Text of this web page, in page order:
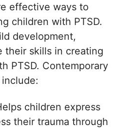
effective ways to
children with PTSD.
development,
their skills in creating
PTSD. Contemporary
children express
their trauma through